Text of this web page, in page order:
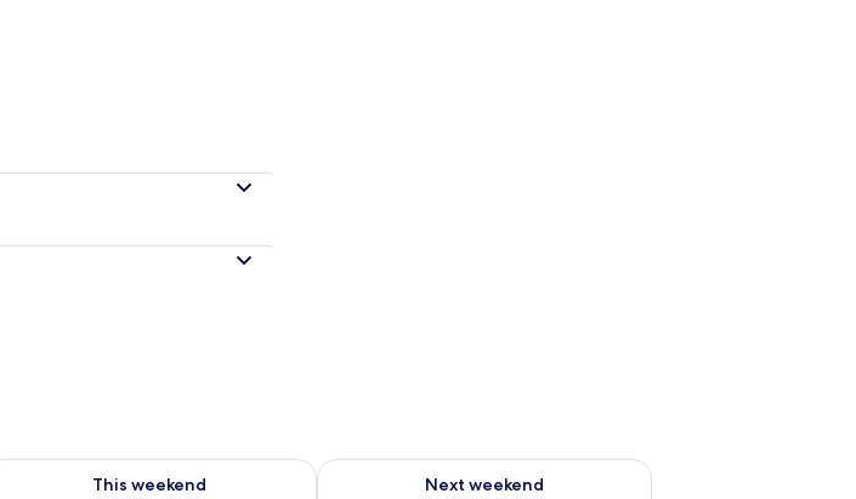
9
This weekend
availability for this weekend Aug 7 - Aug 9
Next weekend
Check availability for next weekend Aug 14 - Aug 16